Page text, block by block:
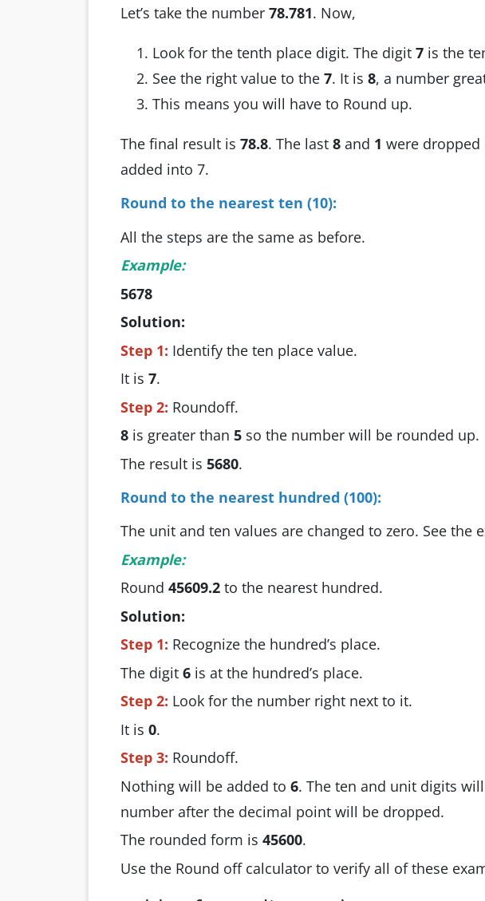
Let’s take the number 78.781. Now,
Look for the tenth place digit. The digit 7 is the
See the right value to the 7. It is 8, a number
This means you will have to Round up.
The final result is 78.8. The last 8 and 1 were dropped
added into 7.
Round to the nearest ten (10):
All the steps are the same as before.
Example:
5678
Solution:
Step 1: Identify the ten place value.
It is 7.
Step 2: Roundoff.
8 is greater than 5 so the number will be rounded up.
The result is 5680.
Round to the nearest hundred (100):
The unit and ten values are changed to zero. See the
Example:
Round 45609.2 to the nearest hundred.
Solution:
Step 1: Recognize the hundred’s place.
The digit 6 is at the hundred’s place.
Step 2: Look for the number right next to it.
It is 0.
Step 3: Roundoff.
Nothing will be added to 6. The ten and unit digits
number after the decimal point will be dropped.
The rounded form is 45600.
Use the Round off calculator to verify all of these